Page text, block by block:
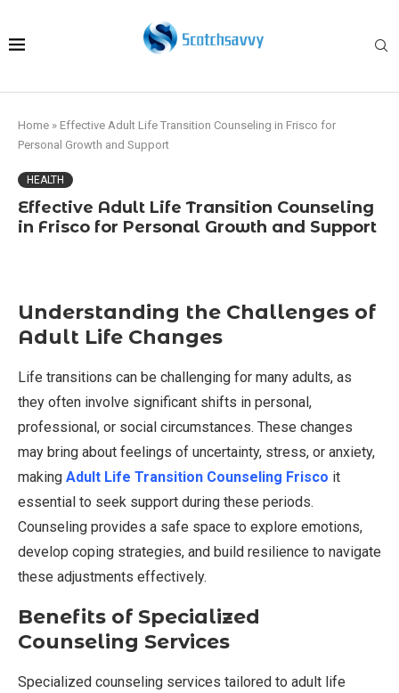
Home » Effective Adult Life Transition Counseling in Frisco for
Personal Growth and Support
HEALTH
Effective Adult Life Transition Counseling
in Frisco for Personal Growth and Support
Understanding the Challenges of
Adult Life Changes
Life transitions can be challenging for many adults, as
they often involve significant shifts in personal,
professional, or social circumstances. These changes
may bring about feelings of uncertainty, stress, or anxiety,
making Adult Life Transition Counseling Frisco it
essential to seek support during these periods.
Counseling provides a safe space to explore emotions,
develop coping strategies, and build resilience to navigate
these adjustments effectively.
Benefits of Specialized
Counseling Services
Specialized counseling services tailored to adult life